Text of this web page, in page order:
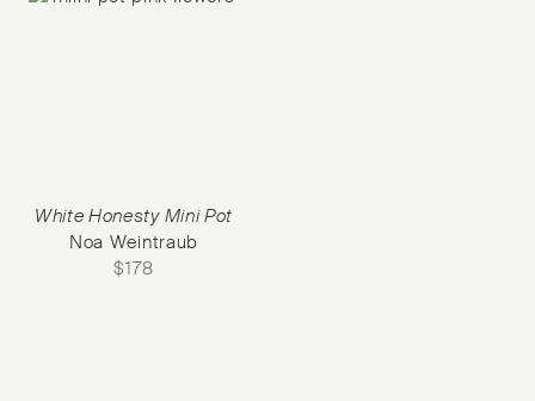
White Honesty Mini Pot
Noa Weintraub
$178